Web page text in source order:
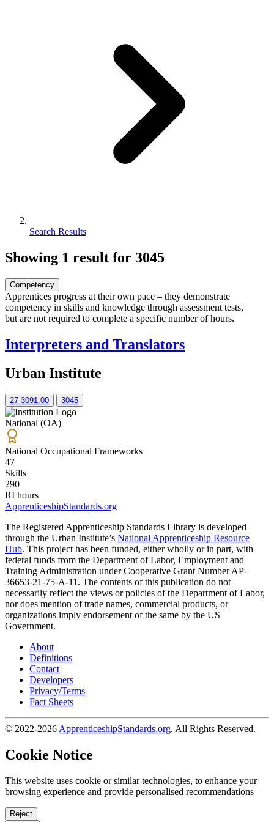
Search Results
Showing 1 result for 3045
Competency
Apprentices progress at their own pace – they demonstrate
competency in skills and knowledge through assessment tests,
but are not required to complete a specific number of hours.
Interpreters and Translators
Urban Institute
27-3091.00 3045
National (OA)
National Occupational Frameworks
47
Skills
290
RI hours
ApprenticeshipStandards.org
The Registered Apprenticeship Standards Library is developed
through the Urban Institute’s National Apprenticeship Resource
Hub. This project has been funded, either wholly or in part, with
federal funds from the Department of Labor, Employment and
Training Administration under Cooperative Grant Number AP-
36653-21-75-A-11. The contents of this publication do not
necessarily reflect the views or policies of the Department of Labor,
nor does mention of trade names, commercial products, or
organizations imply endorsement of the same by the US
Government.
About
Definitions
Contact
Developers
Privacy/Terms
Fact Sheets
© 2022-2026 ApprenticeshipStandards.org. All Rights Reserved.
Cookie Notice
This website uses cookie or similar technologies, to enhance your
browsing experience and provide personalised recommendations
Reject